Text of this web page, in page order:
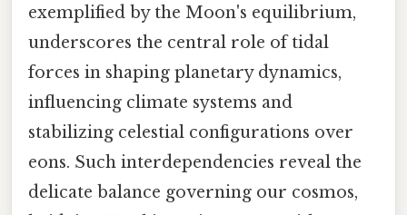
exemplified by the Moon's equilibrium,
underscores the central role of tidal
forces in shaping planetary dynamics,
influencing climate systems and
stabilizing celestial configurations over
eons. Such interdependencies reveal the
delicate balance governing our cosmos,